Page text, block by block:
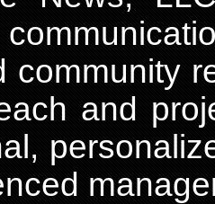
community
and